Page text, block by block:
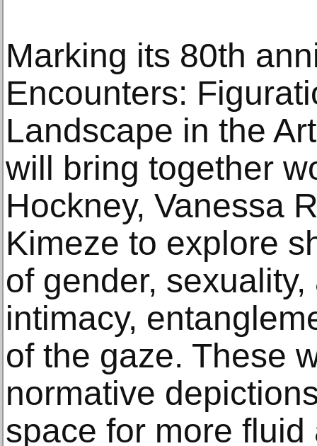
Marking its 80th
Encounters:
Landscape in the
will bring together
Hockney, Vanessa
Kimeze to explore
of gender,
intimacy,
of the gaze. These
normative
space for more